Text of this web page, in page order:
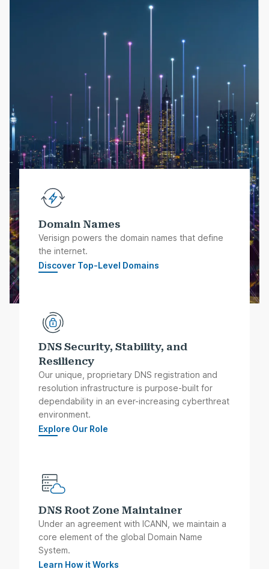
Domain Names
Verisign powers the domain names that define
the internet.
Discover Top-Level Domains
DNS Security, Stability, and
Resiliency
Our unique, proprietary DNS registration and
resolution infrastructure is purpose-built for
dependability in an ever-increasing cyberthreat
environment.
Explore Our Role
DNS Root Zone Maintainer
Under an agreement with ICANN, we maintain a
core element of the global Domain Name
System.
Learn How it Works